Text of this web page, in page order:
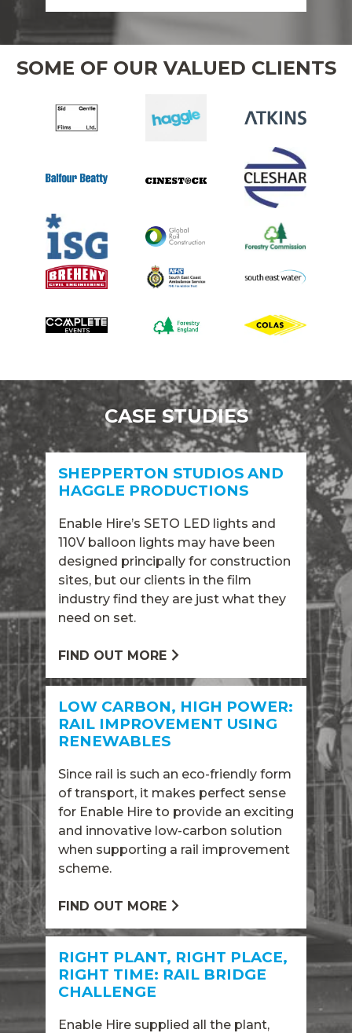
SOME OF OUR VALUED CLIENTS
CASE STUDIES
SHEPPERTON STUDIOS AND
HAGGLE PRODUCTIONS
Enable Hire’s SETO LED lights and
110V balloon lights may have been
designed principally for construction
sites, but our clients in the film
industry find they are just what they
need on set.
FIND OUT MORE
LOW CARBON, HIGH POWER:
RAIL IMPROVEMENT USING
RENEWABLES
Since rail is such an eco-friendly form
of transport, it makes perfect sense
for Enable Hire to provide an exciting
and innovative low-carbon solution
when supporting a rail improvement
scheme.
FIND OUT MORE
RIGHT PLANT, RIGHT PLACE,
RIGHT TIME: RAIL BRIDGE
CHALLENGE
Enable Hire supplied all the plant,